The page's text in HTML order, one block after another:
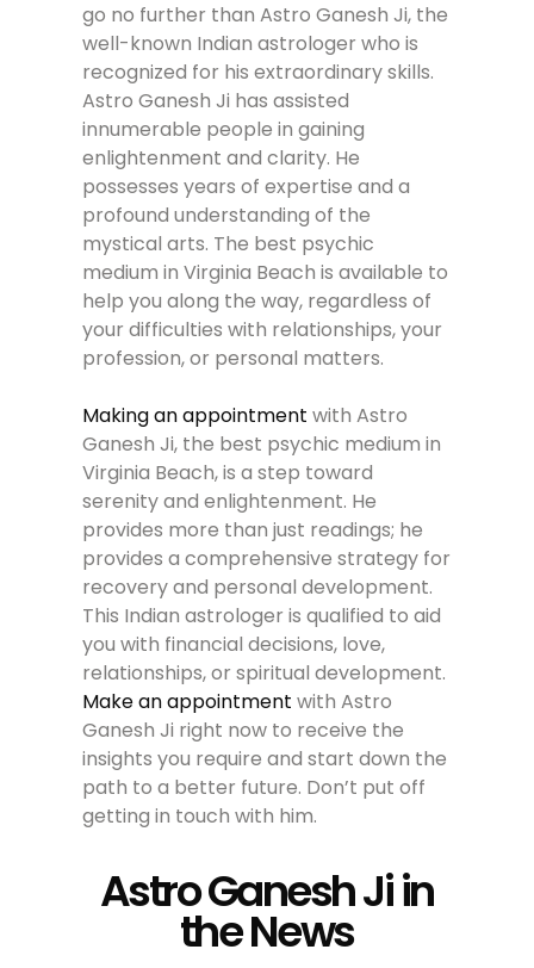
go no further than Astro Ganesh Ji, the
well-known Indian astrologer who is
recognized for his extraordinary skills.
Astro Ganesh Ji has assisted
innumerable people in gaining
enlightenment and clarity. He
possesses years of expertise and a
profound understanding of the
mystical arts. The best psychic
medium in Virginia Beach is available to
help you along the way, regardless of
your difficulties with relationships, your
profession, or personal matters.
Making an appointment with Astro
Ganesh Ji, the best psychic medium in
Virginia Beach, is a step toward
serenity and enlightenment. He
provides more than just readings; he
provides a comprehensive strategy for
recovery and personal development.
This Indian astrologer is qualified to aid
you with financial decisions, love,
relationships, or spiritual development.
Make an appointment with Astro
Ganesh Ji right now to receive the
insights you require and start down the
path to a better future. Don’t put off
getting in touch with him.
Astro Ganesh Ji in
the News